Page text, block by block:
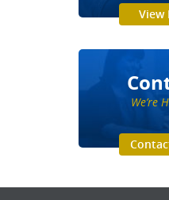
View
We’re